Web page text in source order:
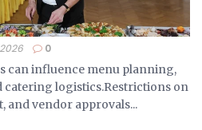
0
can influence menu planning,
catering logistics.Restrictions on
and vendor approvals...